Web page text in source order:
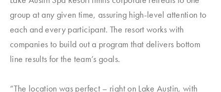
group at any given time, assuring high-level attention to
each and every participant. The resort works with
companies to build out a program that delivers bottom
line results for the team’s goals.
“The location was perfect – right on Lake Austin, with